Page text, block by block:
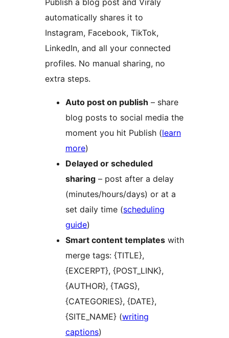
Publish a blog post and Viraly
automatically shares it to
Instagram, Facebook, TikTok,
LinkedIn, and all your connected
profiles. No manual sharing, no
extra steps.
Auto post on publish – share
blog posts to social media the
moment you hit Publish (learn
more)
Delayed or scheduled
sharing – post after a delay
(minutes/hours/days) or at a
set daily time (scheduling
guide)
Smart content templates with
merge tags: {TITLE},
{EXCERPT}, {POST_LINK},
{AUTHOR}, {TAGS},
{CATEGORIES}, {DATE},
{SITE_NAME} (writing
captions)